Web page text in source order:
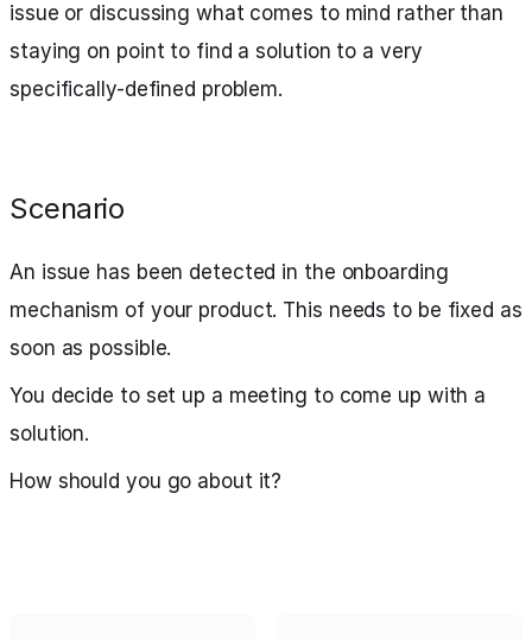
issue or discussing what comes to mind rather than
staying on point to find a solution to a very
specifically-defined problem.
Scenario
An issue has been detected in the onboarding
mechanism of your product. This needs to be fixed as
soon as possible.
You decide to set up a meeting to come up with a
solution.
How should you go about it?